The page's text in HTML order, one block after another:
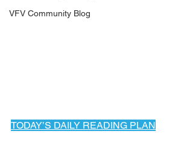
VFV Community Blog
TODAY’S DAILY READING PLAN